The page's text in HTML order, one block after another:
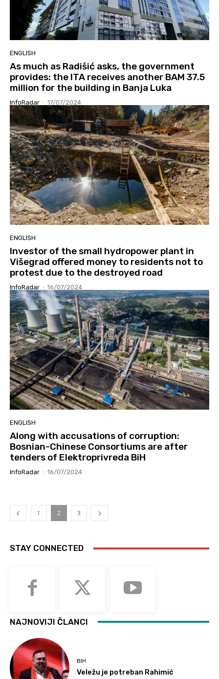
ENGLISH
As much as Radišić asks, the government
provides: the ITA receives another BAM 37.5
million for the building in Banja Luka
InfoRadar - 17/07/2024
ENGLISH
Investor of the small hydropower plant in
Višegrad offered money to residents not to
protest due to the destroyed road
InfoRadar - 16/07/2024
ENGLISH
Along with accusations of corruption:
Bosnian-Chinese Consortiums are after
tenders of Elektroprivreda BiH
InfoRadar - 16/07/2024
1 2 3
STAY CONNECTED
NAJNOVIJI ČLANCI
BIH
Veležu je potreban Rahimić